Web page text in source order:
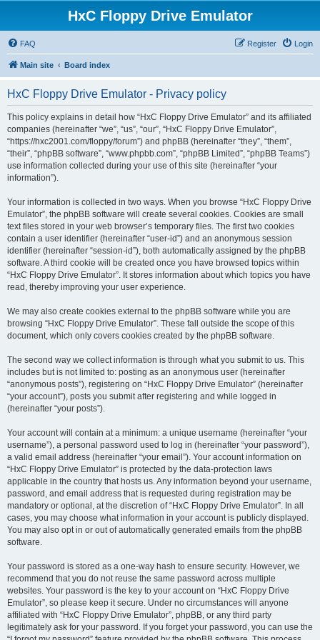
HxC Floppy Drive Emulator
FAQ Login
Register
Main site Board index
HxC Floppy Drive Emulator - Privacy policy
This policy explains in detail how “HxC Floppy Drive Emulator” and its affiliated
companies (hereinafter “we”, “us”, “our”, “HxC Floppy Drive Emulator”,
“https://hxc2001.com/floppy/forum”) and phpBB (hereinafter “they”, “them”,
“their”, “phpBB software”, “www.phpbb.com”, “phpBB Limited”, “phpBB Teams”)
use information collected during your use of this site (hereinafter “your
information”).
Your information is collected in two ways. When you browse “HxC Floppy Drive
Emulator”, the phpBB software will create several cookies. Cookies are small
text files stored in your web browser’s temporary files. The first two cookies
contain a user identifier (hereinafter “user-id”) and an anonymous session
identifier (hereinafter “session-id”), both automatically assigned by the phpBB
software. A third cookie will be created once you have browsed topics within
“HxC Floppy Drive Emulator”. It stores information about which topics you have
read, thereby improving your user experience.
We may also create cookies external to the phpBB software while you are
browsing “HxC Floppy Drive Emulator”. These fall outside the scope of this
document, which only covers cookies created by the phpBB software.
The second way we collect information is through what you submit to us. This
includes but is not limited to: posting as an anonymous user (hereinafter
“anonymous posts”), registering on “HxC Floppy Drive Emulator” (hereinafter
“your account”), posts you submit after registering and while logged in
(hereinafter “your posts”).
Your account will contain at a minimum: a unique username (hereinafter “your
username”), a personal password used to log in (hereinafter “your password”),
a valid email address (hereinafter “your email”). Your account information on
“HxC Floppy Drive Emulator” is protected by the data-protection laws
applicable in the country that hosts us. Any information beyond your username,
password, and email address that is requested during registration may be
mandatory or optional, at the discretion of “HxC Floppy Drive Emulator”. In all
cases, you may choose what information in your account is publicly displayed.
You may also opt in or out of automatically generated emails from the phpBB
software.
Your password is stored as a one-way hash to ensure security. However, we
recommend that you do not reuse the same password across multiple
websites. Your password is the key to your account on “HxC Floppy Drive
Emulator”, so please keep it secure. Under no circumstances will anyone
affiliated with “HxC Floppy Drive Emulator”, phpBB, or any third party
legitimately ask for your password. If you forget your password, you can use the